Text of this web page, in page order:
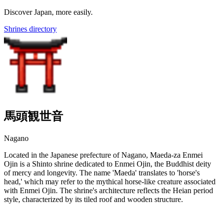
Discover Japan, more easily.
Shrines directory
馬頭観世音
Nagano
Located in the Japanese prefecture of Nagano, Maeda-za Enmei
Ojin is a Shinto shrine dedicated to Enmei Ojin, the Buddhist deity
of mercy and longevity. The name 'Maeda' translates to 'horse's
head,' which may refer to the mythical horse-like creature associated
with Enmei Ojin. The shrine's architecture reflects the Heian period
style, characterized by its tiled roof and wooden structure.